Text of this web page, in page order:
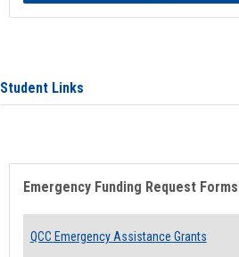
Student Links
Emergency Funding Request Forms
QCC Emergency Assistance Grants